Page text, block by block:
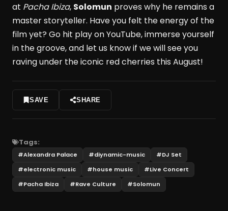
at Pacha Ibiza, Solomun proves why he remains a
master storyteller. Have you felt the energy of the
film yet? Go hit play on YouTube, immerse yourself
in the groove, and let us know if we will see you
raving under the iconic red cherries this August!
SAVE SHARE
Tags:
#Alexandra Palace #diynamic-music #DJ Set
#electronic music #house music #Live Concert
#Pacha Ibiza #Rave Culture #Solomun